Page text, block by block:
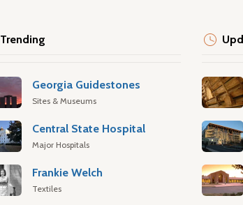
Trending
Georgia Guidestones
Sites & Museums
Central State Hospital
Major Hospitals
Frankie Welch
Textiles